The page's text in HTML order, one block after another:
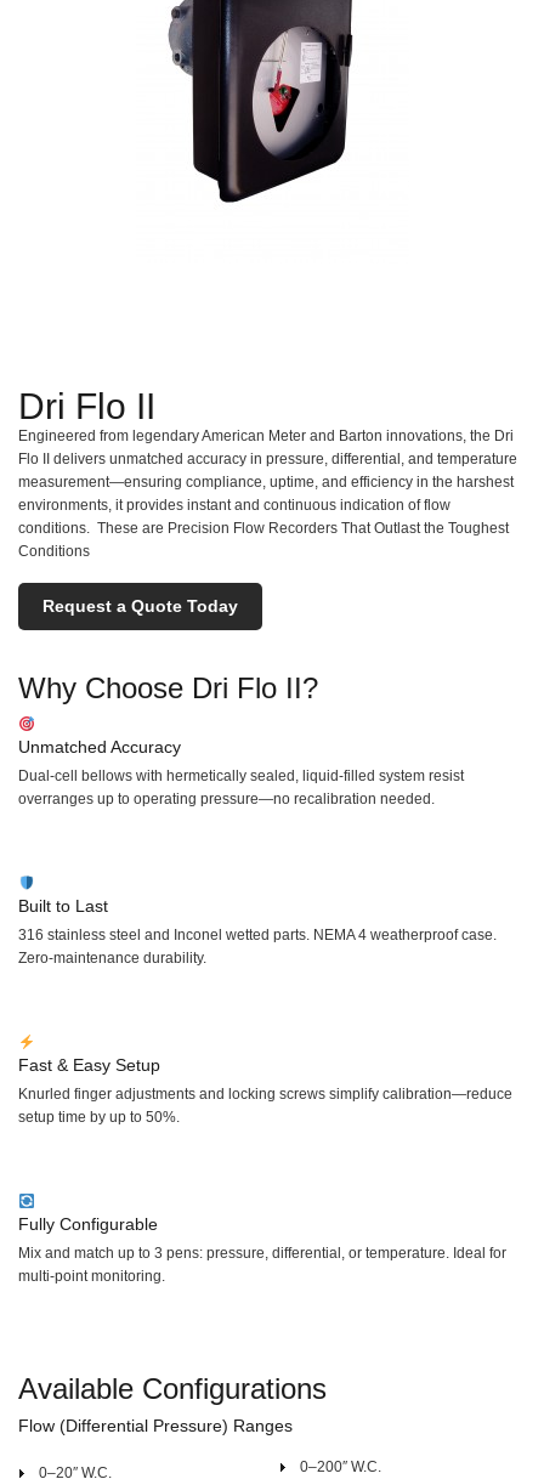
Dri Flo II
Engineered from legendary American Meter and Barton innovations, the Dri
Flo II delivers unmatched accuracy in pressure, differential, and temperature
measurement—ensuring compliance, uptime, and efficiency in the harshest
environments, it provides instant and continuous indication of flow
conditions. These are Precision Flow Recorders That Outlast the Toughest
Conditions
Request a Quote Today
Why Choose Dri Flo II?
Unmatched Accuracy
Dual-cell bellows with hermetically sealed, liquid-filled system resist
overranges up to operating pressure—no recalibration needed.
Built to Last
316 stainless steel and Inconel wetted parts. NEMA 4 weatherproof case.
Zero-maintenance durability.
Fast & Easy Setup
Knurled finger adjustments and locking screws simplify calibration—reduce
setup time by up to 50%.
Fully Configurable
Mix and match up to 3 pens: pressure, differential, or temperature. Ideal for
multi-point monitoring.
Available Configurations
Flow (Differential Pressure) Ranges
0–20″ W.C. 0–200″ W.C.